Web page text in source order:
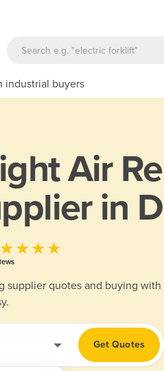
industrial buyers
Air
in
supplier quotes and buying with
Get Quotes